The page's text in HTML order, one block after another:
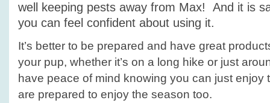
well keeping pests away from Max! And it is
you can feel confident about using it.
It’s better to be prepared and have great
your pup, whether it’s on a long hike or just
have peace of mind knowing you can just enjoy
are prepared to enjoy the season too.